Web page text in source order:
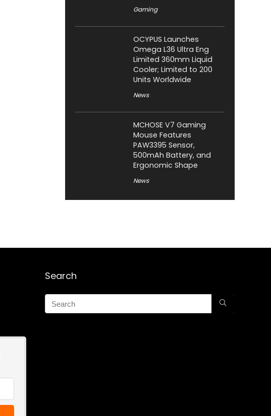
Gaming
OCYPUS Launches
Omega L36 Ultra Eng
Limited 360mm Liquid
Cooler; Limited to 200
Units Worldwide
News
MCHOSE V7 Gaming
Mouse Features
PAW3395 Sensor,
500mAh Battery, and
Ergonomic Shape
News
Search